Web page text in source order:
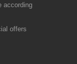
according
offers